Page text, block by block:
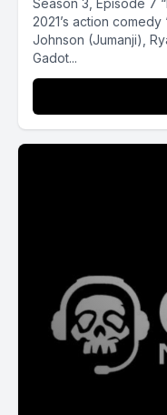
Season 3, Episode 7
2021’s action
Johnson (Jumanji),
Gadot...